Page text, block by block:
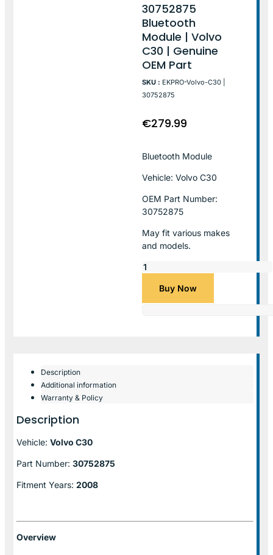
30752875
Bluetooth
Module | Volvo
C30 | Genuine
OEM Part
SKU : EKPRO-Volvo-C30 |
30752875
€279.99
Bluetooth Module
Vehicle: Volvo C30
OEM Part Number:
30752875
May fit various makes
and models.
Buy Now
Description
Additional information
Warranty & Policy
Description
Vehicle: Volvo C30
Part Number: 30752875
Fitment Years: 2008
Overview